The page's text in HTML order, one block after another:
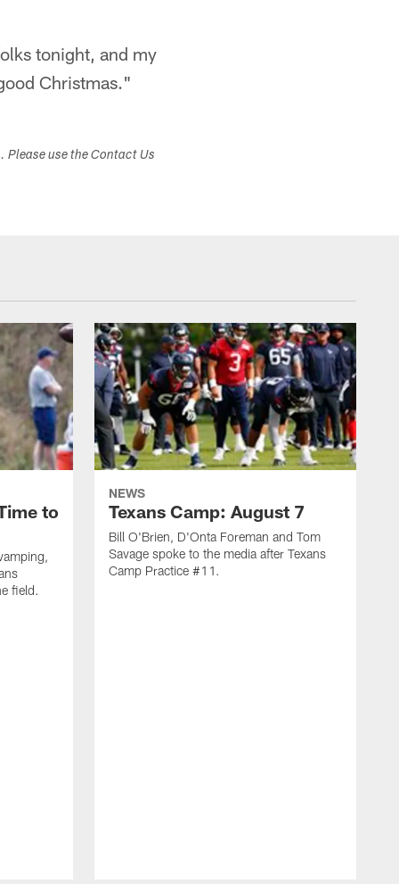
tonight, and my
Christmas."
use the Contact Us
to
field.
NEWS
Texans Camp: August 7
Bill O'Brien, D'Onta Foreman and Tom
Savage spoke to the media after Texans
Camp Practice #11.